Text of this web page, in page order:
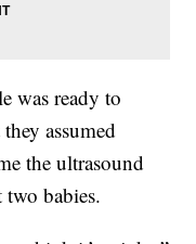
was ready to
assumed
the ultrasound
babies.